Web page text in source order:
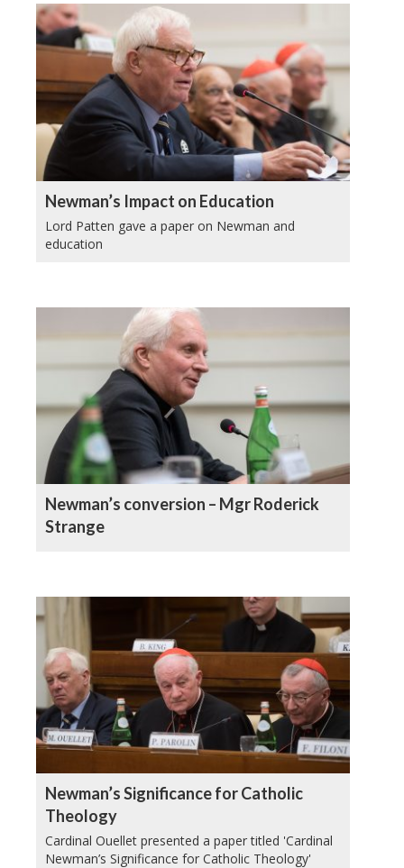
Newman’s Impact on Education
Lord Patten gave a paper on Newman and
education
Newman’s conversion – Mgr Roderick
Strange
Newman’s Significance for Catholic
Theology
Cardinal Ouellet presented a paper titled 'Cardinal
Newman’s Significance for Catholic Theology'